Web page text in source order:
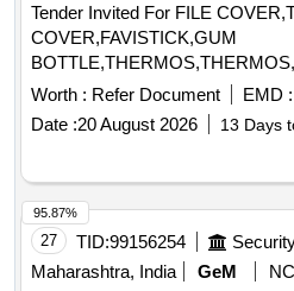
Tender Invited For FILE
COVER,FAVISTICK,GUM
COTTON,PENCIL,BIN
Worth : Refer Document EMD :
Date :20 August 2026 13 Days
27 TID:99156254
Maharashtra, India
GeM
95.87%